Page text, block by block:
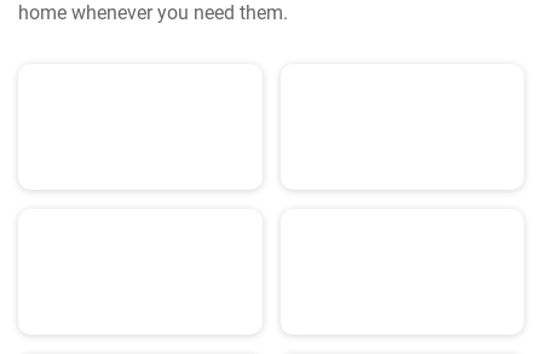
home whenever you need them.